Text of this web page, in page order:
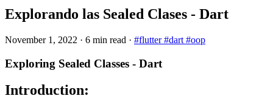
Explorando las Sealed Clases - Dart
November 1, 2022 · 6 min read · #flutter#dart #oop
Exploring Sealed Classes - Dart
Introduction: